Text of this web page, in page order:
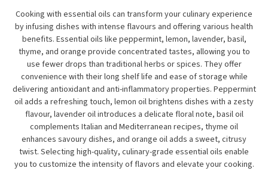
Cooking with essential oils can transform your culinary experience
by infusing dishes with intense flavours and offering various health
benefits. Essential oils like peppermint, lemon, lavender, basil,
thyme, and orange provide concentrated tastes, allowing you to
use fewer drops than traditional herbs or spices. They offer
convenience with their long shelf life and ease of storage while
delivering antioxidant and anti-inflammatory properties. Peppermint
oil adds a refreshing touch, lemon oil brightens dishes with a zesty
flavour, lavender oil introduces a delicate floral note, basil oil
complements Italian and Mediterranean recipes, thyme oil
enhances savoury dishes, and orange oil adds a sweet, citrusy
twist. Selecting high-quality, culinary-grade essential oils enable
you to customize the intensity of flavors and elevate your cooking.